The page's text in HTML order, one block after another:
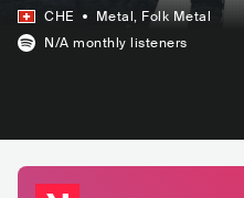
CHE Metal, Folk Metal
N/A monthly listeners